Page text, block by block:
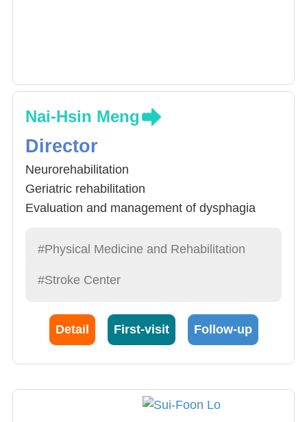
Nai-Hsin Meng
Director
Neurorehabilitation
Geriatric rehabilitation
Evaluation and management of dysphagia
#Physical Medicine and Rehabilitation
#Stroke Center
Detail First-visit Follow-up